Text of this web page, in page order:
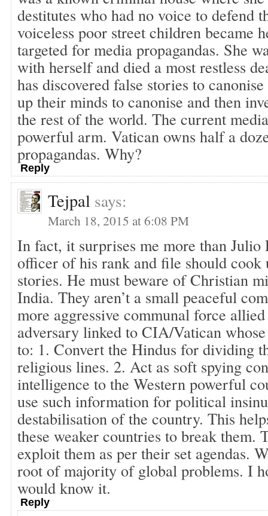
destitutes who had no voice to defend
voiceless poor street children became
targeted for media propagandas. She
with herself and died a most restless
has discovered false stories to
up their minds to canonise and then
the rest of the world. The current
powerful arm. Vatican owns half a
propagandas. Why?
Reply
Tejpal says:
March 18, 2015 at 6:08 PM
In fact, it surprises me more than Julio
officer of his rank and file should cook
stories. He must beware of Christian
India. They aren’t a small peaceful
more aggressive communal force
adversary linked to CIA/Vatican
to: 1. Convert the Hindus for dividing
religious lines. 2. Act as soft spying
intelligence to the Western powerful
use such information for political
destabilisation of the country. This
these weaker countries to break them.
exploit them as per their set agendas.
root of majority of global problems. I
would know it.
Reply